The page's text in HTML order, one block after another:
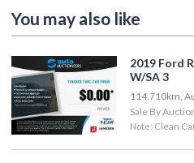
You may also like
2019 Ford
W/SA 3
114,710km,
Sale By
Note: Clean